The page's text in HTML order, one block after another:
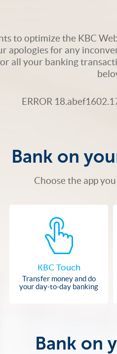
to optimize the KBC
apologies for any
all your banking
ERROR
Bank on
Choose the app
KBC Touch
Transfer money and do
your day-to-day banking
Bank on